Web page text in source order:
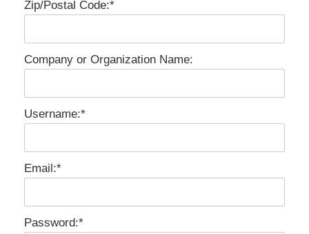
Zip/Postal Code:*
Company or Organization Name:
Username:*
Email:*
Password:*